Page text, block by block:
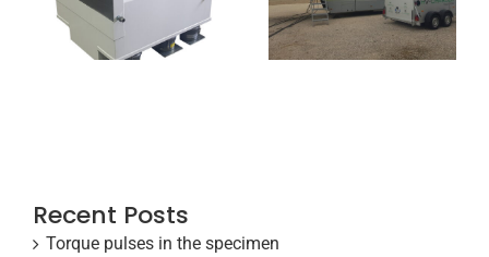
Recent Posts
Torque pulses in the specimen